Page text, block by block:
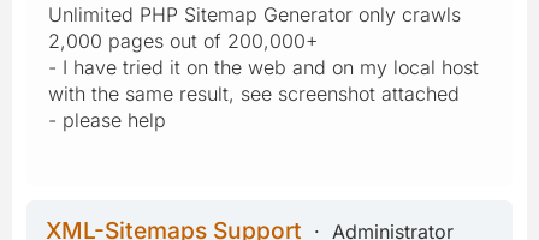
Unlimited PHP Sitemap Generator only crawls
2,000 pages out of 200,000+
- I have tried it on the web and on my local host
with the same result, see screenshot attached
- please help
XML-Sitemaps Support
Administrator